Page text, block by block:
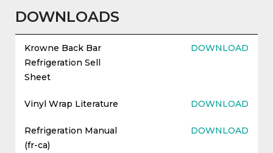
DOWNLOADS
Krowne Back Bar
Refrigeration Sell
Sheet
DOWNLOAD
Vinyl Wrap Literature DOWNLOAD
Refrigeration Manual
(fr-ca)
DOWNLOAD